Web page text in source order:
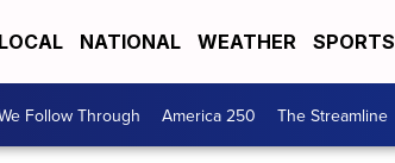
LOCAL NATIONAL WEATHER SPORTS
Follow Through America 250 The Streamline